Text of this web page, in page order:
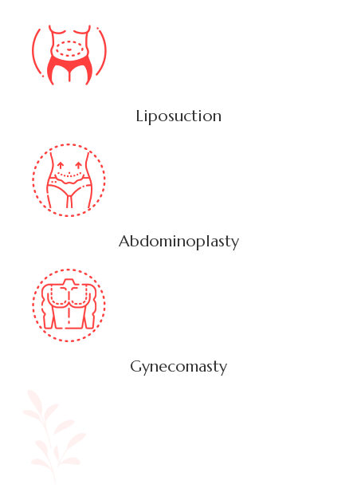
Liposuction
Abdominoplasty
Gynecomasty